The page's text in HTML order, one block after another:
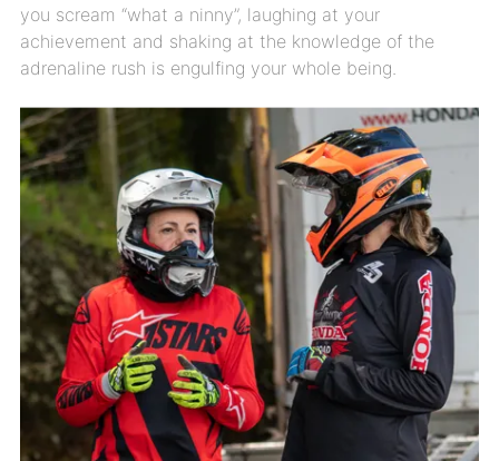
you scream “what a ninny”, laughing at your
achievement and shaking at the knowledge of the
adrenaline rush is engulfing your whole being.